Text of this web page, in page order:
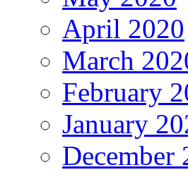
April 2020
March
February
January
December